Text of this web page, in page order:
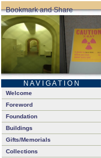
N A V I G A T I O N
Welcome
Foreword
Foundation
Buildings
Gifts/Memorials
Collections